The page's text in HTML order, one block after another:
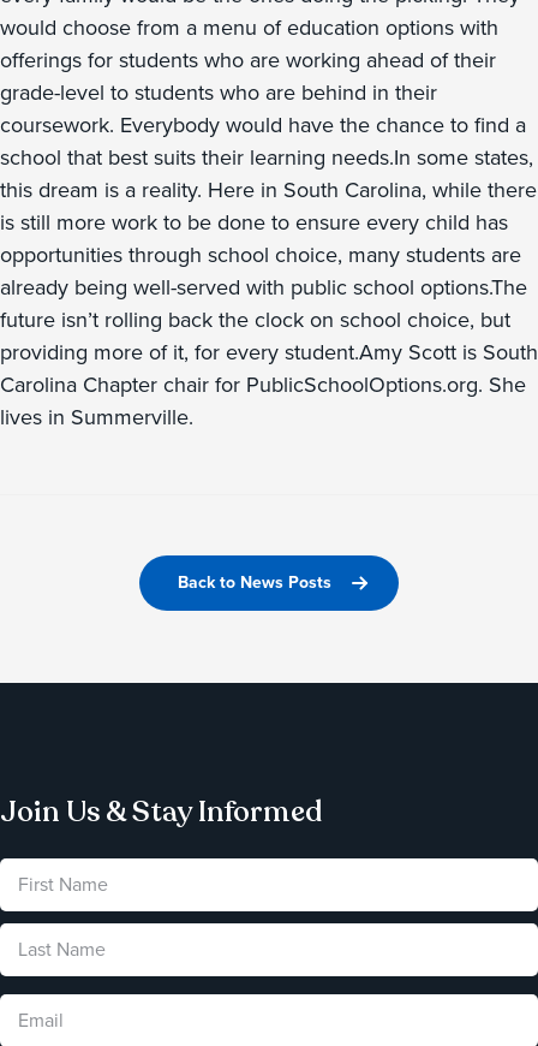
would choose from a menu of education options with
offerings for students who are working ahead of their
grade-level to students who are behind in their
coursework. Everybody would have the chance to find a
school that best suits their learning needs.In some states,
this dream is a reality. Here in South Carolina, while there
is still more work to be done to ensure every child has
opportunities through school choice, many students are
already being well-served with public school options.The
future isn’t rolling back the clock on school choice, but
providing more of it, for every student.Amy Scott is South
Carolina Chapter chair for PublicSchoolOptions.org. She
lives in Summerville.
Back to News Posts
Join Us & Stay Informed